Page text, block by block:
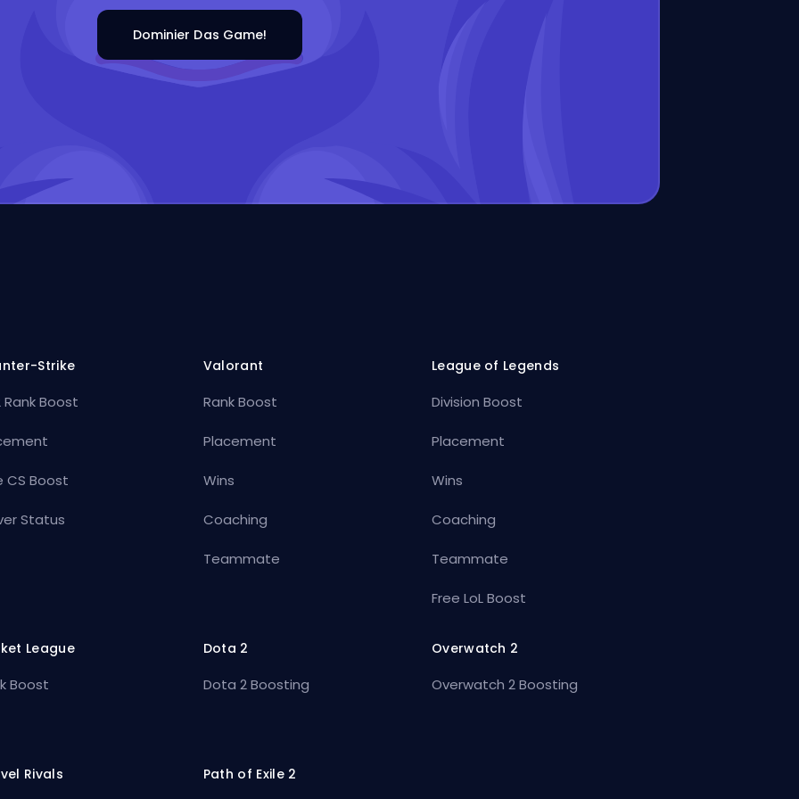
Dominier Das Game!
Strike
Rank Boost
CS Boost
Status
Valorant
Rank Boost
Placement
Wins
Coaching
Teammate
League of Legends
Division Boost
Placement
Wins
Coaching
Teammate
Free LoL Boost
League
Boost
Dota 2
Dota 2 Boosting
Overwatch 2
Overwatch 2 Boosting
Rivals Path of Exile 2